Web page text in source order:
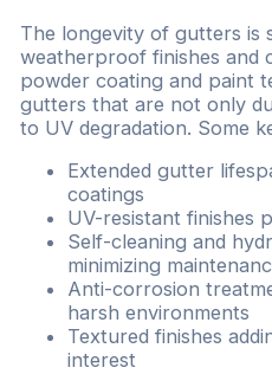
The longevity of gutters is
weatherproof finishes and
powder coating and paint
gutters that are not only
to UV degradation. Some
Extended gutter
coatings
UV-resistant finishes
Self-cleaning and
minimizing
Anti-corrosion
harsh environments
Textured finishes
interest